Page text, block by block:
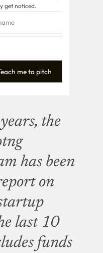
get noticed.
me to pitch
the
has been
on
last 10
funds